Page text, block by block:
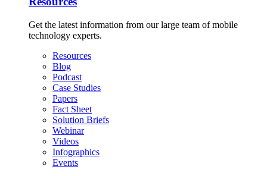
Get the latest information from our large team of mobile
technology experts.
Resources
Blog
Podcast
Case Studies
Papers
Fact Sheet
Solution Briefs
Webinar
Videos
Infographics
Events